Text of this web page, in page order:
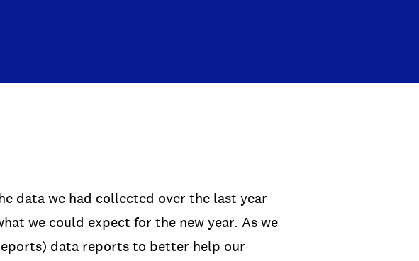
data we had collected over the last year
we could expect for the new year. As we
data reports to better help our